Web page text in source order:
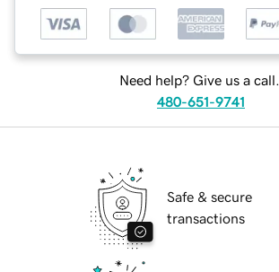
Need help? Give us a call.
480-651-9741
Safe & secure
transactions